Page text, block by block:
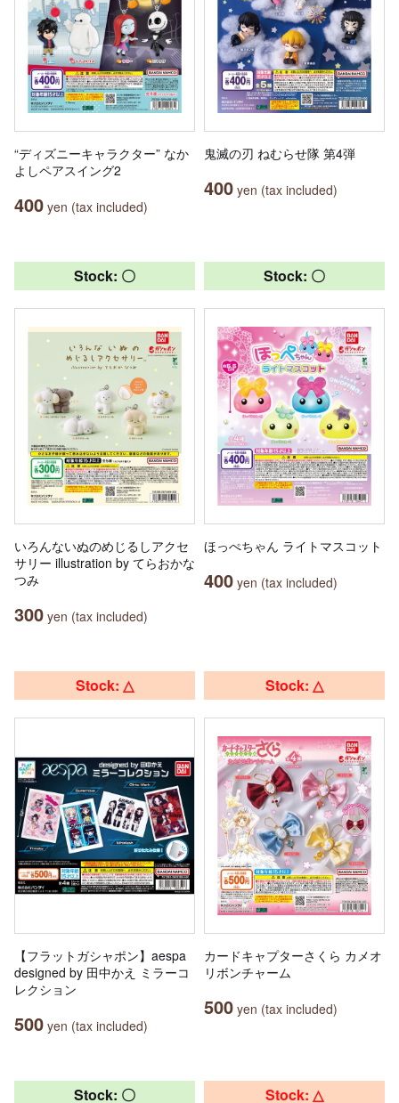
“ディズニーキャラクター” なか
よしペアスイング2
400 yen (tax included)
鬼滅の刃 ねむらせ隊 第4弾
400 yen (tax included)
Stock: 〇
いろんないぬのめじるしアクセ
サリー illustration by てらおかな
つみ
300 yen (tax included)
Stock: 〇
ほっぺちゃん ライトマスコット
400 yen (tax included)
Stock: △
【フラットガシャポン】aespa
designed by 田中かえ ミラーコ
レクション
500 yen (tax included)
Stock: △
カードキャプターさくら カメオ
リボンチャーム
500 yen (tax included)
Stock: 〇 Stock: △